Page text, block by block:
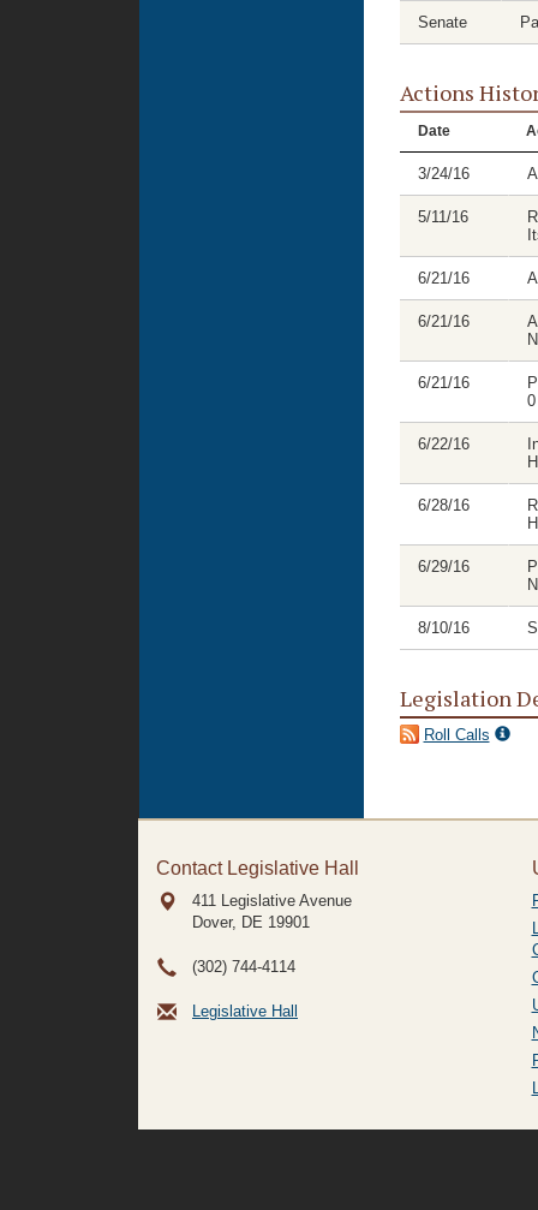
Senate
Actions
Date
3/24/16
5/11/16
6/21/16
6/21/16
6/21/16
6/22/16
6/28/16
6/29/16
8/10/16
Legislation
Roll Calls
Contact Legislative Hall
411 Legislative Avenue
Dover, DE 19901
(302) 744-4114
Legislative Hall